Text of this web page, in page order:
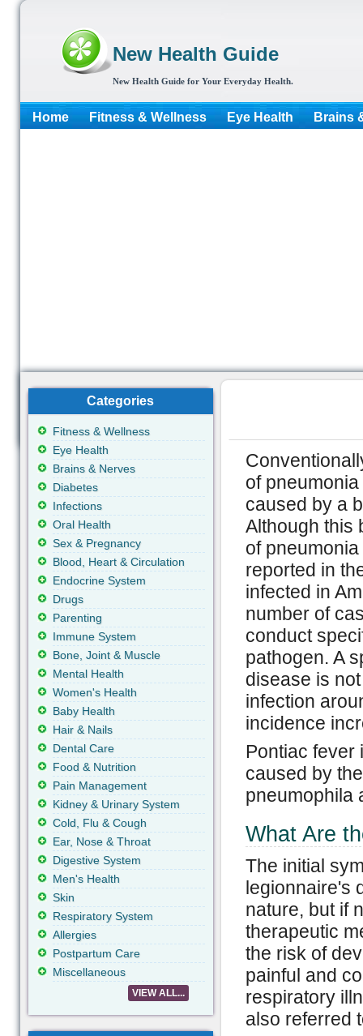
New Health Guide
New Health Guide for Your Everyday Health.
Home Fitness & Wellness Eye Health Brains
of
caused by a
Although this
of
reported in
infected in
number of
conduct
pathogen. A
disease is
infection
incidence
Pontiac fever
caused by
pneumophila
What Are
The initial
legionnaire's
nature, but if
therapeutic
the risk of
painful and
respiratory
also referred
Categories
Fitness & Wellness
Eye Health
Brains & Nerves
Diabetes
Infections
Oral Health
Sex & Pregnancy
Blood, Heart & Circulation
Endocrine System
Drugs
Parenting
Immune System
Bone, Joint & Muscle
Mental Health
Women's Health
Baby Health
Hair & Nails
Dental Care
Food & Nutrition
Pain Management
Kidney & Urinary System
Cold, Flu & Cough
Ear, Nose & Throat
Digestive System
Men's Health
Skin
Respiratory System
Allergies
Postpartum Care
Miscellaneous
VIEW ALL...